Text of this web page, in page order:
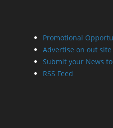
Promotional
Advertise on out site
Submit your News
RSS Feed